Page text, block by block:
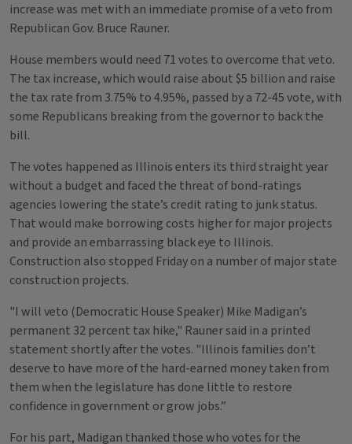
increase was met with an immediate promise of a veto from
Republican Gov. Bruce Rauner.
House members would need 71 votes to overcome that veto.
The tax increase, which would raise about $5 billion and raise
the tax rate from 3.75% to 4.95%, passed by a 72-45 vote, with
some Republicans breaking from the governor to back the
bill.
The votes happened as Illinois enters its third straight year
without a budget and faced the threat of bond-ratings
agencies lowering the state’s credit rating to junk status.
That would make borrowing costs higher for major projects
and provide an embarrassing black eye to Illinois.
Construction also stopped Friday on a number of major state
construction projects.
"I will veto (Democratic House Speaker) Mike Madigan’s
permanent 32 percent tax hike," Rauner said in a printed
statement shortly after the votes. "Illinois families don’t
deserve to have more of the hard-earned money taken from
them when the legislature has done little to restore
confidence in government or grow jobs.”
For his part, Madigan thanked those who votes for the